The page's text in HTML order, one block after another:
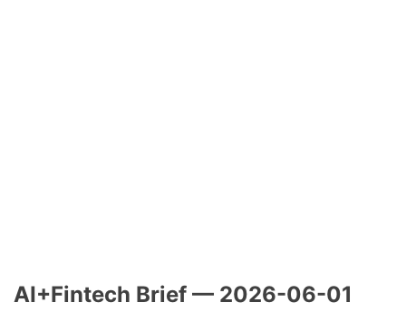
AI+Fintech Brief — 2026-06-01